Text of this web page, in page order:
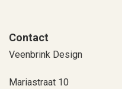
Contact
Veenbrink Design
Mariastraat 10